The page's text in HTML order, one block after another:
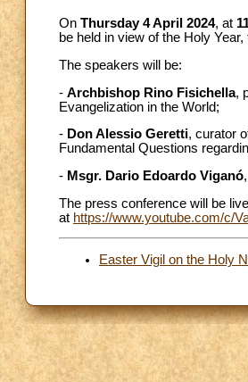
On Thursday 4 April 2024, at
be held in view of the Holy
The speakers will be:
- Archbishop Rino Fisichella,
Evangelization in the World;
- Don Alessio Geretti, curator
Fundamental Questions
- Msgr. Dario Edoardo Viganó
The press conference will be
at https://www.youtube.com/c/
Easter Vigil on the Holy